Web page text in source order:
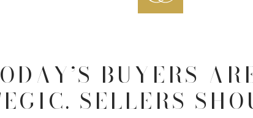
BUYERS
SELLERS